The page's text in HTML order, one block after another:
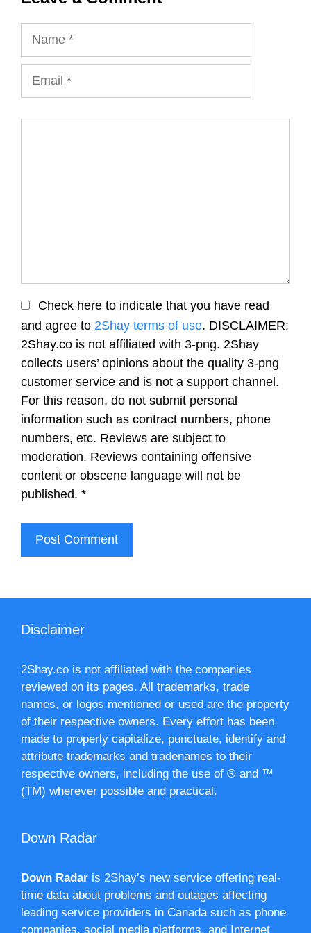
Check here to indicate that you have read
and agree to 2Shay terms of use. DISCLAIMER:
2Shay.co is not affiliated with 3-png. 2Shay
collects users’ opinions about the quality 3-png
customer service and is not a support channel.
For this reason, do not submit personal
information such as contract numbers, phone
numbers, etc. Reviews are subject to
moderation. Reviews containing offensive
content or obscene language will not be
published. *
Disclaimer
2Shay.co is not affiliated with the companies
reviewed on its pages. All trademarks, trade
names, or logos mentioned or used are the property
of their respective owners. Every effort has been
made to properly capitalize, punctuate, identify and
attribute trademarks and tradenames to their
respective owners, including the use of ® and ™
(TM) wherever possible and practical.
Down Radar
Down Radar is 2Shay’s new service offering real-
time data about problems and outages affecting
leading service providers in Canada such as phone
companies, social media platforms, and Internet